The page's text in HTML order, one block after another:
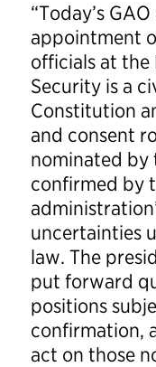
“Today’s
appointment
officials at the
Security is a
Constitution
and consent
nominated by
confirmed by
uncertainties
law. The
put forward
positions
confirmation,
act on those